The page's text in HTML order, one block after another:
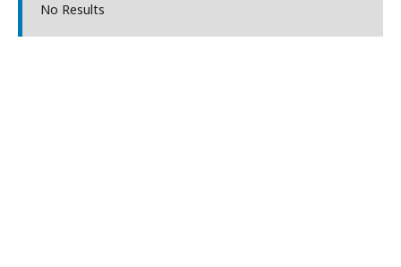
No Results